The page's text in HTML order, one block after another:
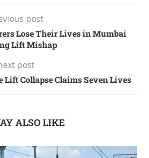
post
Losе Thеir Livеs in Mumbai
Lift Mishap
post
Collapse Claims Seven Lives
ALSO LIKE